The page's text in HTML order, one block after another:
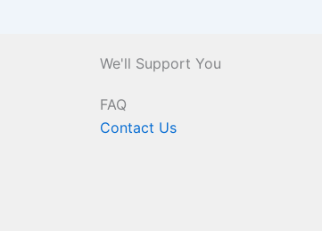
We'll Support You
FAQ
Contact Us